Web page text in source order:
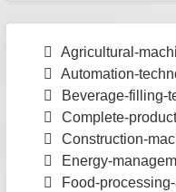
Agricultural-
Automation-
Beverage-filling-
Complete-
Construction-
Energy-
Food-